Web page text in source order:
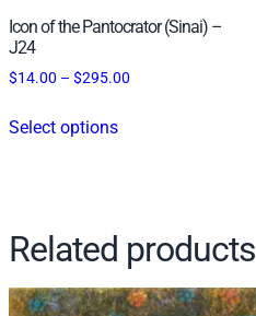
y
Icon of the Pantocrator (Sinai) –
J24
$14.00 – $295.00
Select optionsproduct
The
options
may
Related products